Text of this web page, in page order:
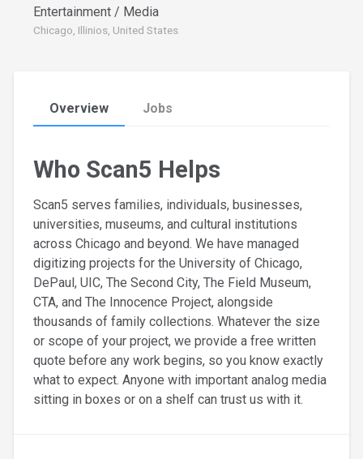
Entertainment / Media
Chicago, Illinios, United States
Overview Jobs
Who Scan5 Helps
Scan5 serves families, individuals, businesses,
universities, museums, and cultural institutions
across Chicago and beyond. We have managed
digitizing projects for the University of Chicago,
DePaul, UIC, The Second City, The Field Museum,
CTA, and The Innocence Project, alongside
thousands of family collections. Whatever the size
or scope of your project, we provide a free written
quote before any work begins, so you know exactly
what to expect. Anyone with important analog media
sitting in boxes or on a shelf can trust us with it.